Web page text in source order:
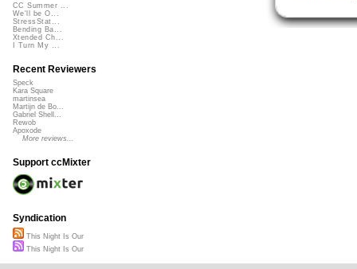
CC Summer ...
We'll be O...
StressStat...
Bending Ba...
Xtended Ch...
I Turn My ...
Recent Reviewers
Speck
Kara Square
martinsea
Martijn de Bo...
Gabriel Shell...
Rewob
Apoxode
More reviews...
Support ccMixter
Syndication
This Night Is Our
This Night Is Our